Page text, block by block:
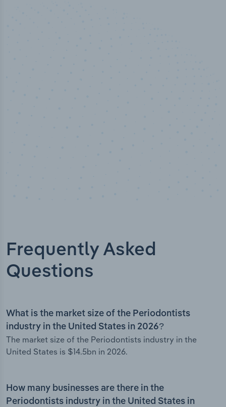
Frequently Asked
Questions
What is the market size of the Periodontists
industry in the United States in 2026?
The market size of the Periodontists industry in the
United States is $14.5bn in 2026.
How many businesses are there in the
Periodontists industry in the United States in